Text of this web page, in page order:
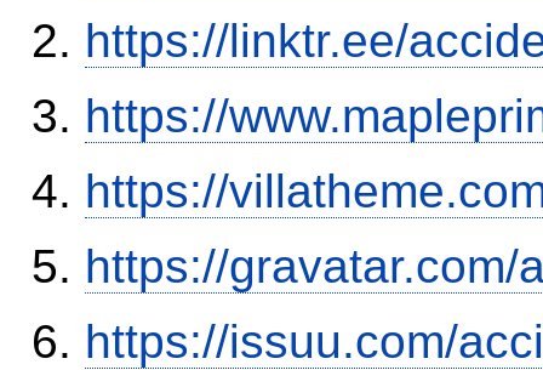
https://linktr.ee/
https://
https://
https://gravatar.com/
https://issuu.com/